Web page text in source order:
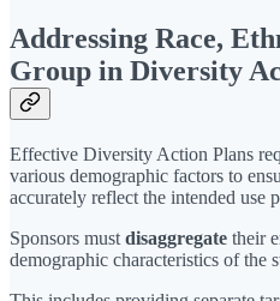
Addressing Race,
Group in Diversity
Effective Diversity Action Plans
various demographic factors to
accurately reflect the intended use
Sponsors must disaggregate their
demographic characteristics of the